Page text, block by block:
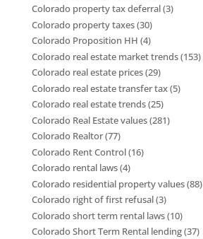
Colorado property tax deferral(3)
Colorado property taxes(30)
Colorado Proposition HH (4)
Colorado real estate market trends(153)
Colorado real estate prices(29)
Colorado real estate transfer tax(5)
Colorado real estate trends(25)
Colorado Real Estate values(281)
Colorado Realtor(77)
Colorado Rent Control(16)
Colorado rental laws(4)
Colorado residential property values(88)
Colorado right of first refusal(3)
Colorado short term rental laws(10)
Colorado Short Term Rental lending(37)